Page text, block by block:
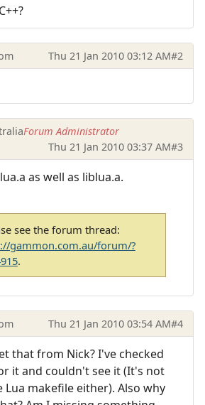
Thu 21 Jan 2010 03:12 AM#2
Forum Administrator
Thu 21 Jan 2010 03:37 AM#3
as well as liblua.a.
see the forum thread:
gammon.com.au/forum/?
.
Thu 21 Jan 2010 03:54 AM#4
that from Nick? I've checked
it and couldn't see it (It's not
makefile either). Also why